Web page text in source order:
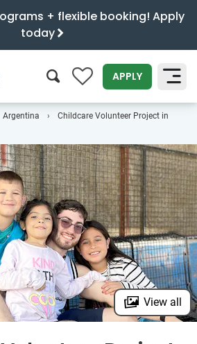
+ flexible booking! Apply
today
0 APPLY
SEARCH
Argentina
Childcare Volunteer Project in
View all